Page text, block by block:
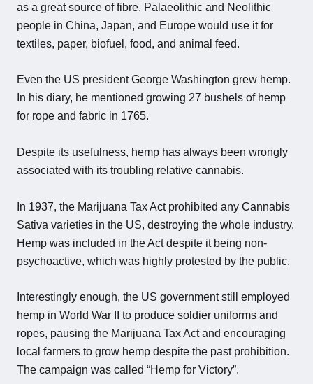
as a great source of fibre. Palaeolithic and Neolithic
people in China, Japan, and Europe would use it for
textiles, paper, biofuel, food, and animal feed.
Even the US president George Washington grew hemp.
In his diary, he mentioned growing 27 bushels of hemp
for rope and fabric in 1765.
Despite its usefulness, hemp has always been wrongly
associated with its troubling relative cannabis.
In 1937, the Marijuana Tax Act prohibited any Cannabis
Sativa varieties in the US, destroying the whole industry.
Hemp was included in the Act despite it being non-
psychoactive, which was highly protested by the public.
Interestingly enough, the US government still employed
hemp in World War II to produce soldier uniforms and
ropes, pausing the Marijuana Tax Act and encouraging
local farmers to grow hemp despite the past prohibition.
The campaign was called “Hemp for Victory”.